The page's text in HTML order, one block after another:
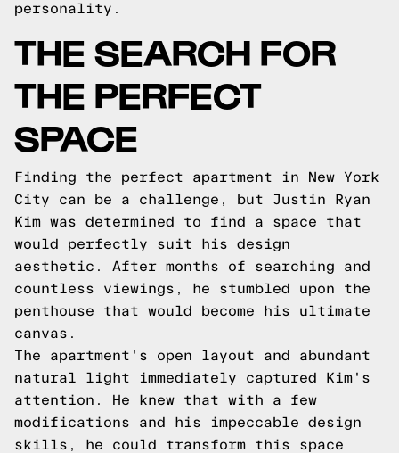
personality.
THE SEARCH FOR
THE PERFECT
SPACE
Finding the perfect apartment in New York
City can be a challenge, but Justin Ryan
Kim was determined to find a space that
would perfectly suit his design
aesthetic. After months of searching and
countless viewings, he stumbled upon the
penthouse that would become his ultimate
canvas.
The apartment's open layout and abundant
natural light immediately captured Kim's
attention. He knew that with a few
modifications and his impeccable design
skills, he could transform this space